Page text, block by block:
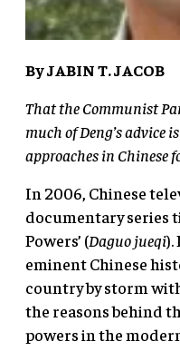
By JABIN T. JACOB
That the Communist
much of Deng’s advice
approaches in Chinese
In 2006, Chinese
documentary series
Powers’ (Daguo jueqi).
eminent Chinese
country by storm
the reasons behind
powers in the